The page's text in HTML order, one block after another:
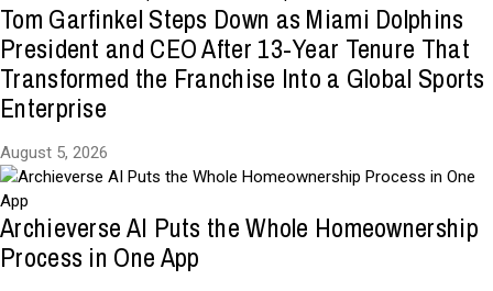
Tom Garfinkel Steps Down as Miami Dolphins
President and CEO After 13-Year Tenure That
Transformed the Franchise Into a Global Sports
Enterprise
August 5, 2026
Archieverse AI Puts the Whole Homeownership
Process in One App